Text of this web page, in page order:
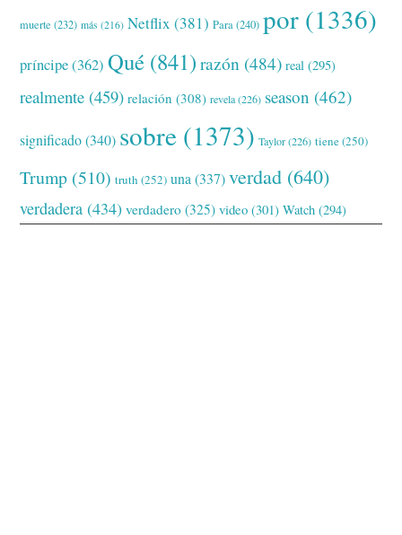
muerte (232) más (216) Netflix (381) Para(240) por (1336)
príncipe(362) Qué (841) razón (484) real (295)
realmente (459) relación (308) revela(226) season (462)
significado(340) sobre (1373) Taylor(226) tiene(250)
Trump (510) truth (252) una(337) verdad (640)
verdadera (434) verdadero (325) video (301) Watch (294)